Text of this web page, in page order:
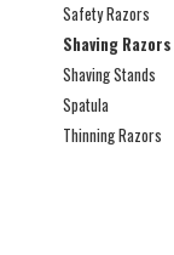
Safety Razors
Shaving Razors
Shaving Stands
Spatula
Thinning Razors